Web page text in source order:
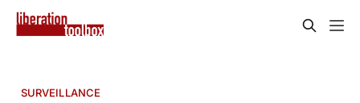
SURVEILLANCE